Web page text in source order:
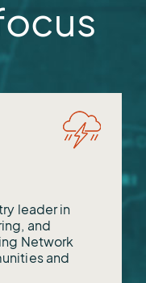
leader in
and
Network
and